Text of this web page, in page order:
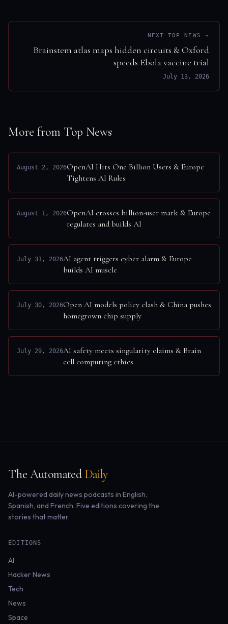
NEXT TOP NEWS →
Brainstem atlas maps hidden circuits & Oxford
speeds Ebola vaccine trial
July 13, 2026
More from Top News
August 2, 2026OpenAI Hits One Billion Users & Europe
Tightens AI Rules
August 1, 2026OpenAI crosses billion-user mark & Europe
regulates and builds AI
July 31, 2026AI agent triggers cyber alarm & Europe
builds AI muscle
July 30, 2026Open AI models policy clash & China pushes
homegrown chip supply
July 29, 2026AI safety meets singularity claims & Brain
cell computing ethics
The Automated Daily
AI-powered daily news podcasts in English,
Spanish, and French. Five editions covering the
stories that matter.
EDITIONS
AI
Hacker News
Tech
News
Space